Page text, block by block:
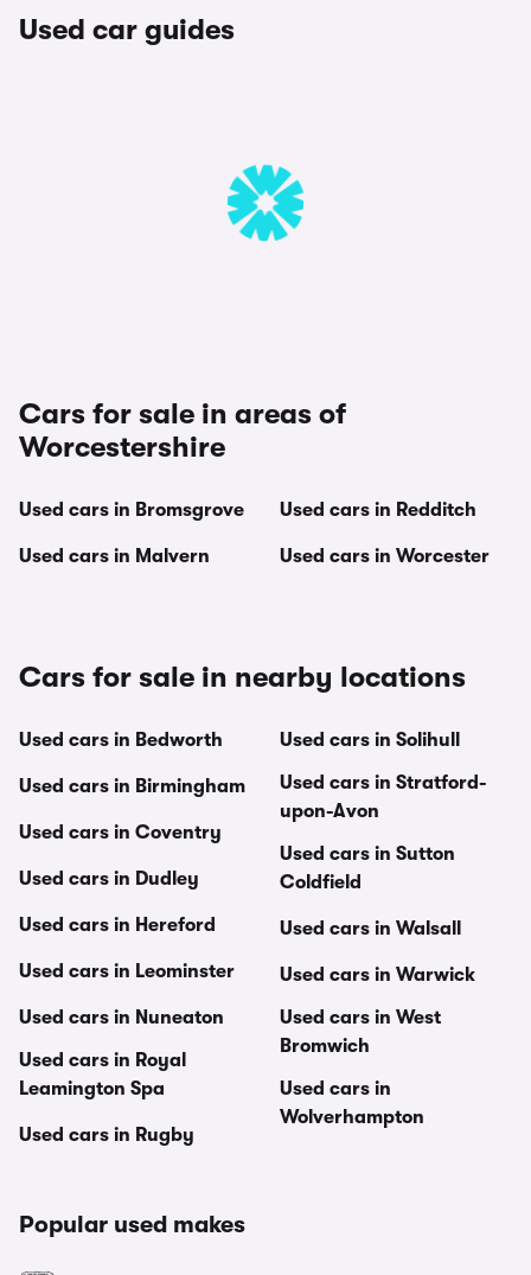
Used car guides
Cars for sale in areas of
Worcestershire
Used cars in Bromsgrove
Used cars in Malvern
Used cars in Redditch
Used cars in Worcester
Cars for sale in nearby locations
Used cars in Bedworth
Used cars in Birmingham
Used cars in Coventry
Used cars in Dudley
Used cars in Hereford
Used cars in Leominster
Used cars in Nuneaton
Used cars in Royal
Leamington Spa
Used cars in Rugby
Used cars in Solihull
Used cars in Stratford-
upon-Avon
Used cars in Sutton
Coldfield
Used cars in Walsall
Used cars in Warwick
Used cars in West
Bromwich
Used cars in
Wolverhampton
Popular used makes